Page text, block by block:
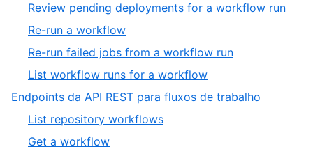
Review pending deployments for a workflow run
Re-run a workflow
Re-run failed jobs from a workflow run
List workflow runs for a workflow
Endpoints da API REST para fluxos de trabalho
List repository workflows
Get a workflow